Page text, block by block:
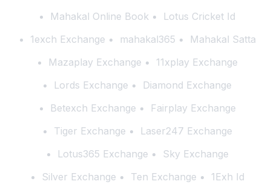
Mahakal Online Book
Lotus Cricket Id
1exch Exchange
mahakal365
Mahakal Satta
Mazaplay Exchange
11xplay Exchange
Lords Exchange
Diamond Exchange
Betexch Exchange
Fairplay Exchange
Tiger Exchange
Laser247 Exchange
Lotus365 Exchange
Sky Exchange
Silver Exchange
Ten Exchange
1Exh Id